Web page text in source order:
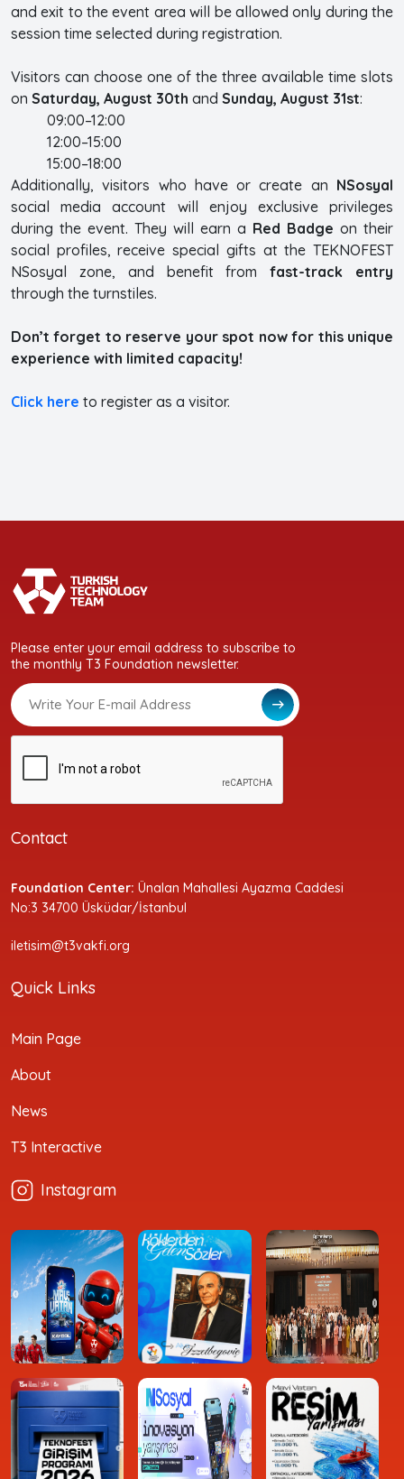
and exit to the event area will be allowed only during the
session time selected during registration.
Visitors can choose one of the three available time slots
on Saturday, August 30th and Sunday, August 31st:
09:00–12:00
12:00–15:00
15:00–18:00
Additionally, visitors who have or create an NSosyal
social media account will enjoy exclusive privileges
during the event. They will earn a Red Badge on their
social profiles, receive special gifts at the TEKNOFEST
NSosyal zone, and benefit fromfast-track entry
through the turnstiles.
Don’t forget to reserve your spot now for this unique
experience with limited capacity!
Click here to register as a visitor.
Please enter your email address to subscribe to
the monthly T3 Foundation newsletter.
Contact
Foundation Center: Ünalan Mahallesi Ayazma Caddesi
No:3 34700 Üsküdar/İstanbul
iletisim@t3vakfi.org
Quick Links
Main Page
About
News
T3 Interactive
Instagram